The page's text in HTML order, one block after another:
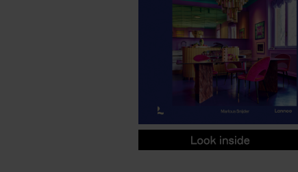
9789020954784.PDF
9789020954784.PDF